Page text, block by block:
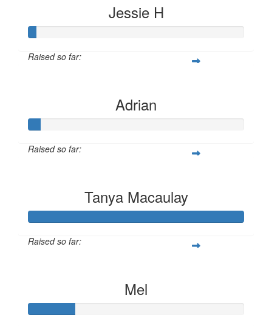
Jessie H
Raised so far:
Adrian
Raised so far:
Tanya Macaulay
Raised so far:
Mel